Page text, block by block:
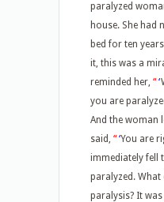
paralyzed
house. She had
bed for ten
it, this was a
reminded her, “ ‘
you are
And the woman
said, “ ‘You are
immediately fell
paralyzed.
paralysis? It